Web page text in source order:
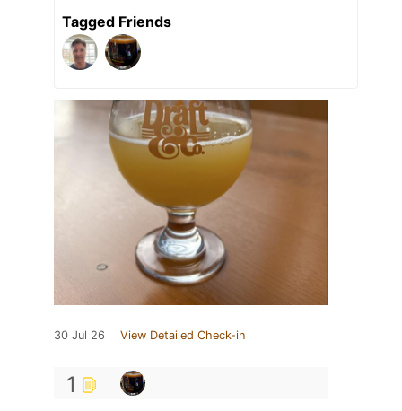
Tagged Friends
30 Jul 26 View Detailed Check-in
1